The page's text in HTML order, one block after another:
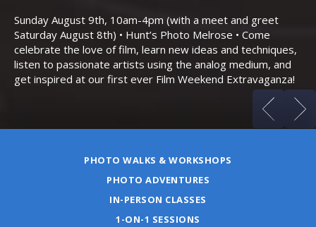
Sunday August 9th, 10am-4pm (with a meet and greet
Saturday August 8th) • Hunt’s Photo Melrose • Come
celebrate the love of film, learn new ideas and techniques,
listen to passionate artists using the analog medium, and
get inspired at our first ever Film Weekend Extravaganza!
PHOTO WALKS & WORKSHOPS
PHOTO ADVENTURES
IN-PERSON CLASSES
1-ON-1 SESSIONS